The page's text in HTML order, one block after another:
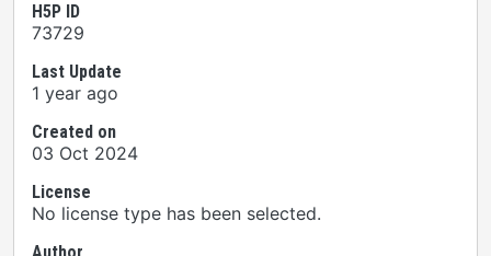
H5P ID
73729
Last Update
1 year ago
Created on
03 Oct 2024
License
No license type has been selected.